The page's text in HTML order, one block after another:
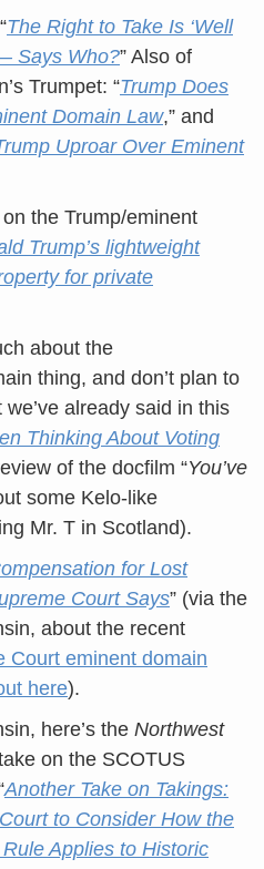
The Right to Take Is ‘Well
Says Who?” Also of
Trumpet: “Trump Does
Domain Law,” and
Uproar Over Eminent
the Trump/eminent
Trump’s lightweight
for private
about the
thing, and don’t plan to
already said in this
Thinking About Voting
of the docfilm “You’ve
some Kelo-like
Mr. T in Scotland).
for Lost
Court Says” (via the
about the recent
Court eminent domain
here).
here’s the Northwest
take on the SCOTUS
Another Take on Takings:
to Consider How the
Rule Applies to Historic